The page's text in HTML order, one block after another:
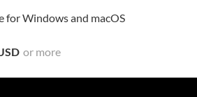
for Windows and macOS
or more